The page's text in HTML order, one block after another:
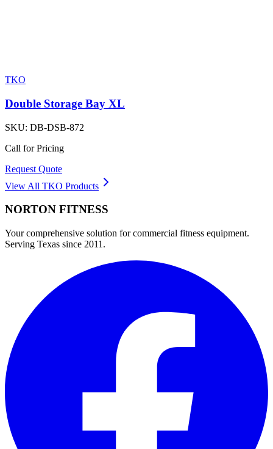
TKO
Double Storage Bay XL
SKU: DB-DSB-872
Call for Pricing
Request Quote
View All TKO Products
NORTON FITNESS
Your comprehensive solution for commercial fitness equipment.
Serving Texas since 2011.